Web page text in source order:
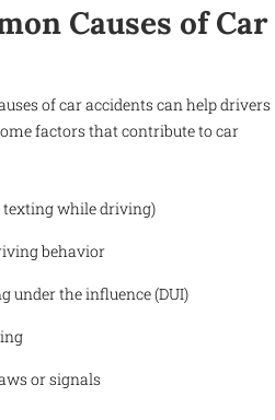
Causes of Car
of car accidents can help drivers
factors that contribute to car
texting while driving)
behavior
under the influence (DUI)
or signals